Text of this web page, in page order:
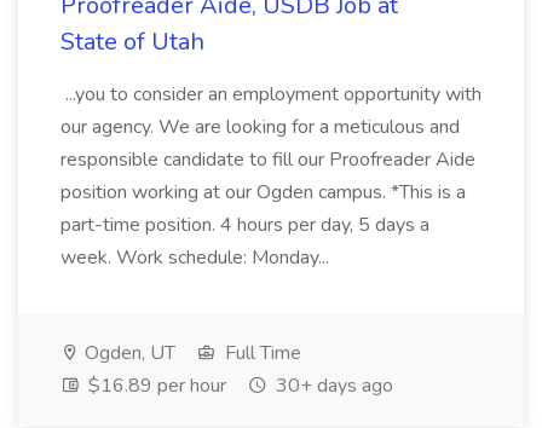
State of Utah
...you to consider an employment opportunity with
our agency. We are looking for a meticulous and
responsible candidate to fill our Proofreader Aide
position working at our Ogden campus. *This is a
part-time position. 4 hours per day, 5 days a
week. Work schedule: Monday...
Ogden, UT
Full Time
$16.89 per hour
30+ days ago